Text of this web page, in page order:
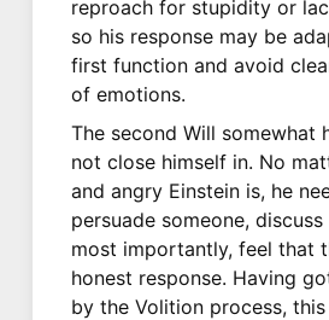
reproach for stupidity or
so his response may be
first function and avoid
of emotions.
The second Will somewhat
not close himself in. No
and angry Einstein is, he
persuade someone,
most importantly, feel that
honest response. Having
by the Volition process,